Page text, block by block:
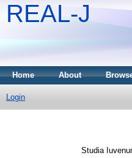
REAL-J
Home About
Login
Studia